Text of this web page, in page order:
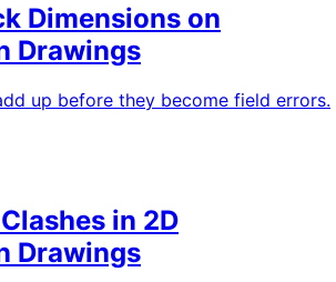
Dimensions on
Drawings
up before they become field errors.
in 2D
Drawings